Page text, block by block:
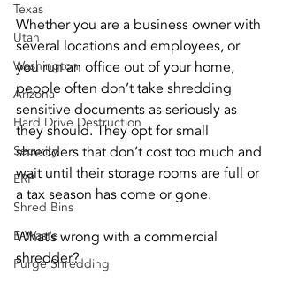
Texas
Utah
Washington
Arizona
Hard Drive Destruction
Security
ERP
Shred Bins
E-Waste
Purge Shredding
Whether you are a business owner with
several locations and employees, or
you run an office out of your home,
people often don’t take shredding
sensitive documents as seriously as
they should. They opt for small
shredders that don’t cost too much and
wait until their storage rooms are full or
a tax season has come or gone.
What’s wrong with a commercial
shredder?